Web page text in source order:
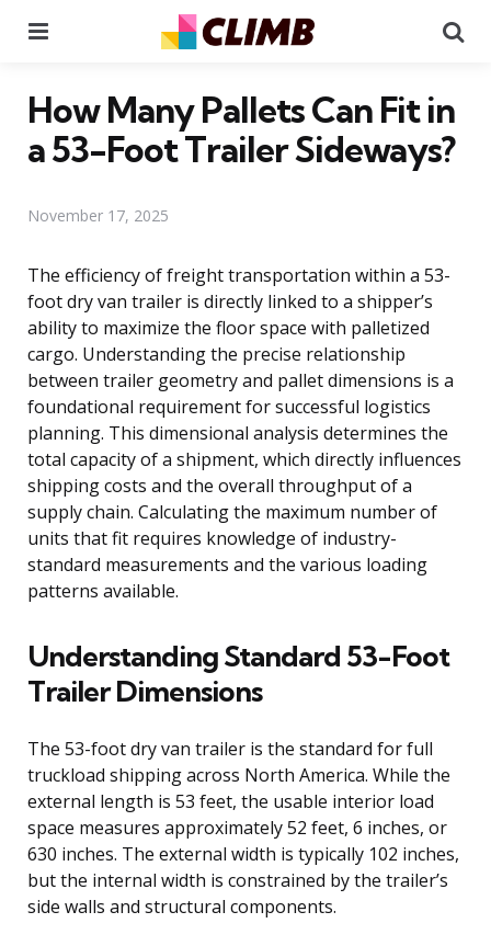
How Many Pallets Can Fit in
a 53-Foot Trailer Sideways?
November 17, 2025
The efficiency of freight transportation within a 53-
foot dry van trailer is directly linked to a shipper’s
ability to maximize the floor space with palletized
cargo. Understanding the precise relationship
between trailer geometry and pallet dimensions is a
foundational requirement for successful logistics
planning. This dimensional analysis determines the
total capacity of a shipment, which directly influences
shipping costs and the overall throughput of a
supply chain. Calculating the maximum number of
units that fit requires knowledge of industry-
standard measurements and the various loading
patterns available.
Understanding Standard 53-Foot
Trailer Dimensions
The 53-foot dry van trailer is the standard for full
truckload shipping across North America. While the
external length is 53 feet, the usable interior load
space measures approximately 52 feet, 6 inches, or
630 inches. The external width is typically 102 inches,
but the internal width is constrained by the trailer’s
side walls and structural components.